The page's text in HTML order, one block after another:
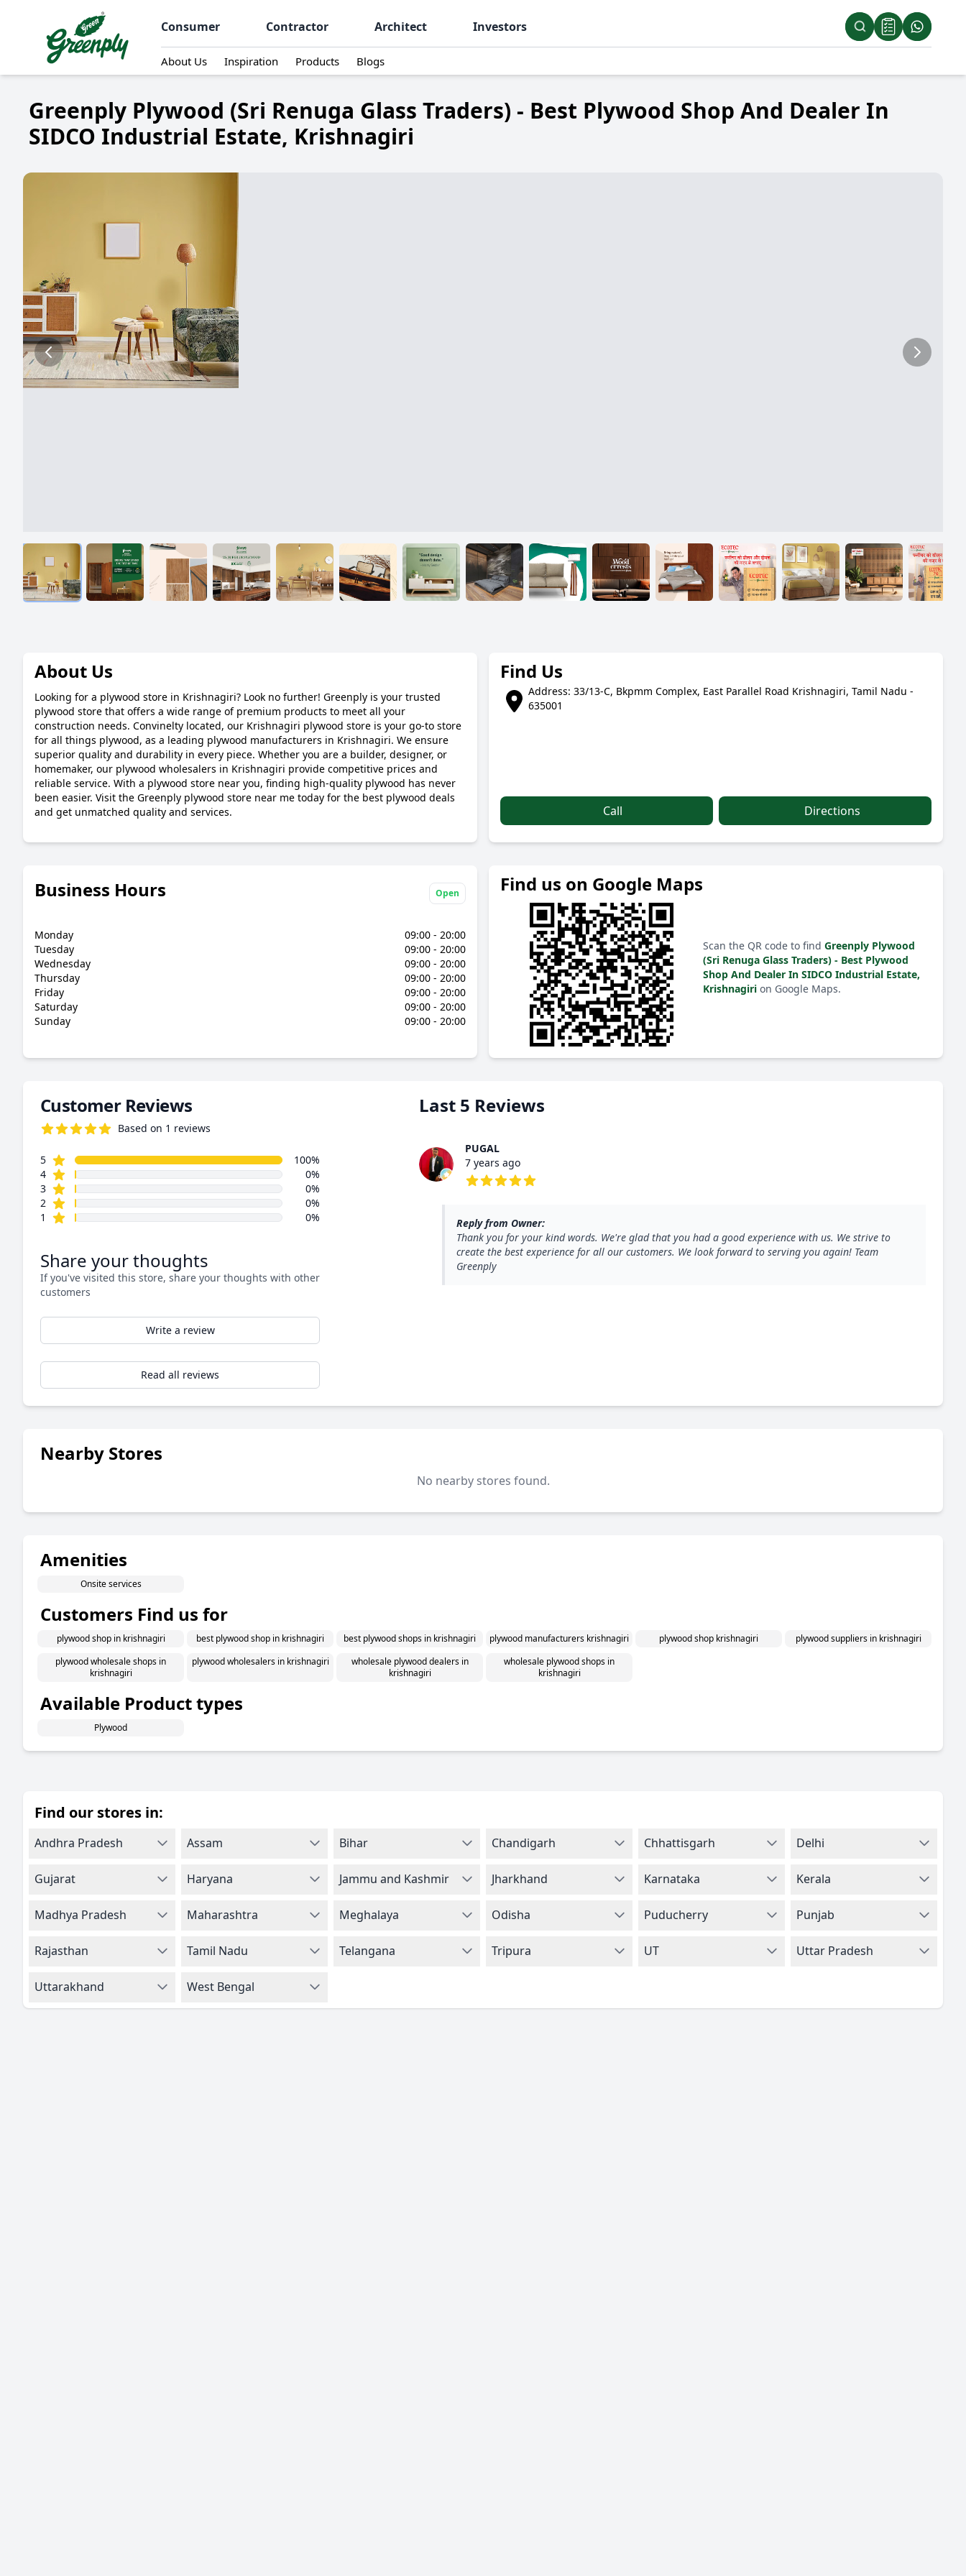
Consumer Contractor Architect Investors
About Us Inspiration Products Blogs
Greenply Plywood (Sri Renuga Glass Traders) - Best Plywood Shop And Dealer In
SIDCO Industrial Estate, Krishnagiri
About Us
Looking for a plywood store in Krishnagiri? Look no further! Greenply is your trusted
plywood store that offers a wide range of premium products to meet all your
construction needs. Convinelty located, our Krishnagiri plywood store is your go-to store
for all things plywood, as a leading plywood manufacturers in Krishnagiri. We ensure
superior quality and durability in every piece. Whether you are a builder, designer, or
homemaker, our plywood wholesalers in Krishnagiri provide competitive prices and
reliable service. With a plywood store near you, finding high-quality plywood has never
been easier. Visit the Greenply plywood store near me today for the best plywood deals
and get unmatched quality and services.
Find Us
Address: 33/13-C, Bkpmm Complex, East Parallel Road Krishnagiri, Tamil Nadu -
635001
Call Directions
Business Hours Open
Monday
09:00 - 20:00
Tuesday
09:00 - 20:00
Wednesday
09:00 - 20:00
Thursday
09:00 - 20:00
Friday
09:00 - 20:00
Saturday
09:00 - 20:00
Sunday
09:00 - 20:00
Find us on Google Maps
Scan the QR code to find Greenply Plywood
(Sri Renuga Glass Traders) - Best Plywood
Shop And Dealer In SIDCO Industrial Estate,
Krishnagiri on Google Maps.
Customer Reviews
Based on 1 reviews
Review data
5star reviews
100%
4star reviews
0%
3star reviews
0%
2 star reviews
0%
1
star reviews 0%
Share your thoughts
If you've visited this store, share your thoughts with other
customers
Write a review
Read all reviews
Last 5 Reviews
PUGAL
7 years ago
Reply from Owner:
Thank you for your kind words. We're glad that you had a good experience with us. We strive to
create the best experience for all our customers. We look forward to serving you again! Team
Greenply
Nearby Stores
No nearby stores found.
Amenities
Onsite services
Customers Find us for
plywood shop in krishnagiri best plywood shop in krishnagiri best plywood shops in krishnagiri plywood manufacturers krishnagiri plywood shop krishnagiri
plywood suppliers in krishnagiri
plywood wholesale shops in
krishnagiri
plywood wholesalers in krishnagiri
wholesale plywood dealers in
krishnagiri
wholesale plywood shops in
krishnagiri
Available Product types
Plywood
Find our stores in:
Andhra Pradesh Assam Bihar Chandigarh Chhattisgarh Delhi
Gujarat Haryana Jammu and Kashmir Jharkhand Karnataka Kerala
Madhya Pradesh Maharashtra Meghalaya Odisha Puducherry Punjab
Rajasthan Tamil Nadu Telangana Tripura UT Uttar Pradesh
Uttarakhand West Bengal